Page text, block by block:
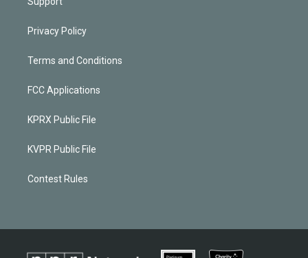
Privacy Policy
Terms and Conditions
FCC Applications
KPRX Public File
KVPR Public File
Contest Rules